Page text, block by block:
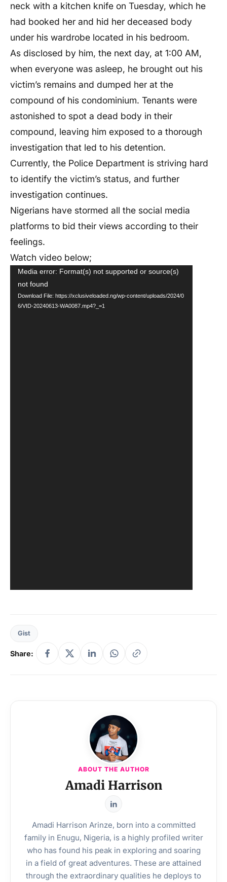
neck with a kitchen knife on Tuesday, which he
had booked her and hid her deceased body
under his wardrobe located in his bedroom.
As disclosed by him, the next day, at 1:00 AM,
when everyone was asleep, he brought out his
victim’s remains and dumped her at the
compound of his condominium. Tenants were
astonished to spot a dead body in their
compound, leaving him exposed to a thorough
investigation that led to his detention.
Currently, the Police Department is striving hard
to identify the victim’s status, and further
investigation continues.
Nigerians have stormed all the social media
platforms to bid their views according to their
feelings.
Watch video below;
Video
Player
Media error: Format(s) not supported or source(s)
not found
Download File: https://xclusiveloaded.ng/wp-content/uploads/2024/0
6/VID-20240613-WA0087.mp4?_=1
Gist
Share:
ABOUT THE AUTHOR
Amadi Harrison
Amadi Harrison Arinze, born into a committed
family in Enugu, Nigeria, is a highly profiled writer
who has found his peak in exploring and soaring
in a field of great adventures. These are attained
through the extraordinary qualities he deploys to